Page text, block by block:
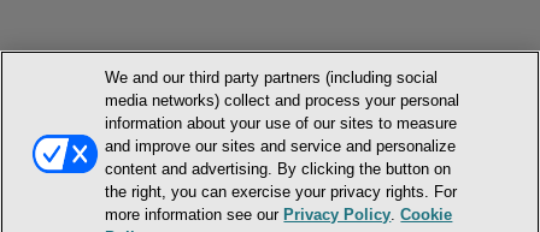
© NEWMARKET HEALTH PUBLISHING, LLC
MEMBER LOGIN CONTACT US
ABOUT INH
TERMS AND CONDITIONS
PRIVACY POLICY
COOKIE POLICY
ACCESSIBILITY STATEMENT
We and our third party partners (including social
media networks) collect and process your personal
information about your use of our sites to measure
and improve our sites and service and personalize
content and advertising. By clicking the button on
the right, you can exercise your privacy rights. For
more information see our Privacy Policy .Cookie